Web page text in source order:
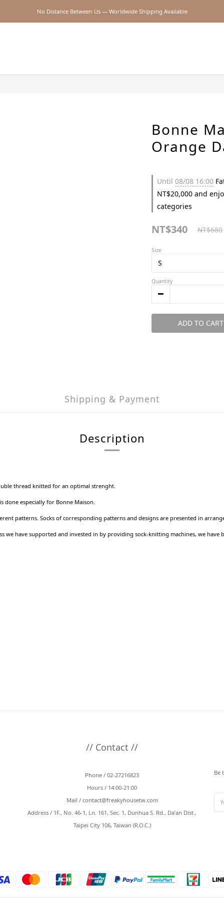
2026SS SALE
Bonne
Orange
Until 08/08 16:00
NT$20,000 and
categories
NT$340 NT$680
Size
Quantity
ADD TO CART
Shipping & Payment
Description
thread knitted for an optimal strenght.
done especially for Bonne Maison.
patterns. Socks of corresponding patterns and designs are presented in
we have supported and invested in by providing sock-knitting machines, we
// Contact //
Phone / 02-27216823
Hours / 14:00-21:00
Mail / contact@freakyhousetw.com
Address / 1F., No. 46-1, Ln. 161, Sec. 1, Dunhua S. Rd., Da’an Dist.,
Taipei City 106, Taiwan (R.O.C.)
Be